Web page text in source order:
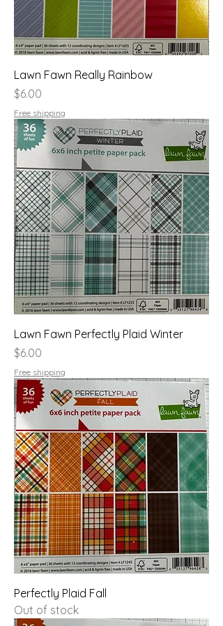
Lawn Fawn Really Rainbow
Price
$6.00
Free shipping
Lawn Fawn Perfectly Plaid Winter
Price
$6.00
Free shipping
Perfectly Plaid Fall
Out of stock